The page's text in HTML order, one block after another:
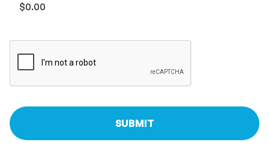
$0.00